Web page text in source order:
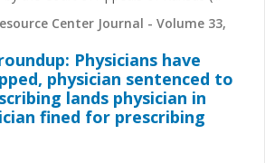
Center Journal - Volume 33,
Physicians have
physician sentenced to
lands physician in
fined for prescribing